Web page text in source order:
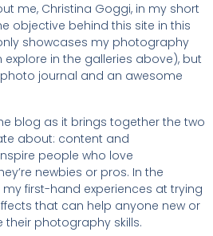
me, Christina Goggi, in my short
objective behind this site in this
showcases my photography
in the galleries above), but
journal and an awesome
blog as it brings together the two
about: content and
people who love
newbies or pros. In the
my first-hand experiences at trying
that can help anyone new or
photography skills.